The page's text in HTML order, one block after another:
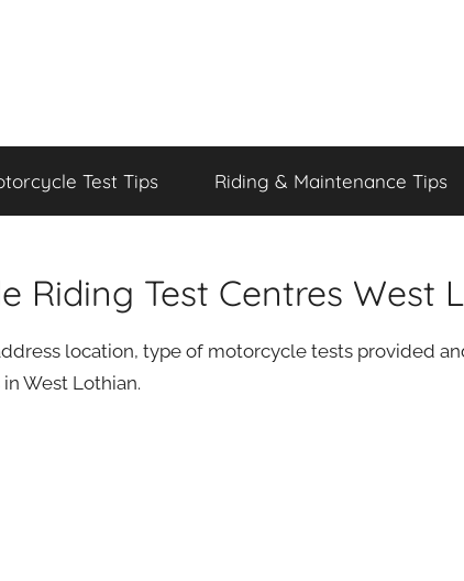
Test Tips Riding & Maintenance Tips
Riding Test Centres West
location, type of motorcycle tests provided
West Lothian.